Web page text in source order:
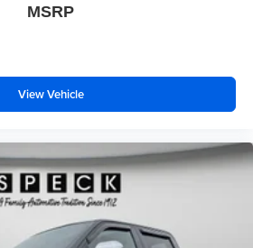
MSRP
View Vehicle